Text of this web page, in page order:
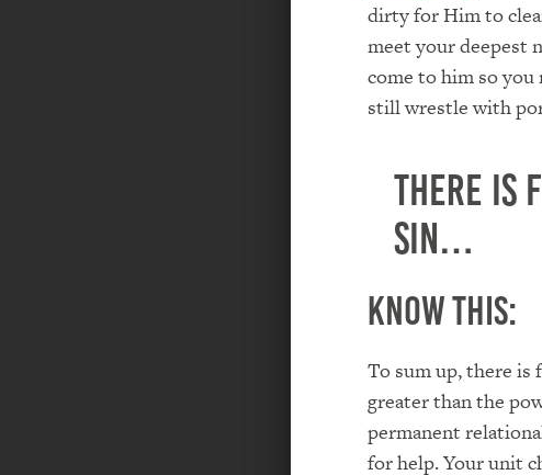
dirty for Him to
meet your deepest
come to him so you
still wrestle with
There is
sin…
Know this:
To sum up, there is
greater than the
permanent
for help. Your unit